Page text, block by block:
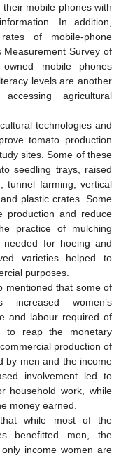
mobile phones with
In addition,
of mobile-phone
Measurement Survey of
mobile phones
levels are another
agricultural
technologies and
tomato production
sites. Some of these
seedling trays, raised
tunnel farming, vertical
plastic crates. Some
production and reduce
practice of mulching
for hoeing and
varieties helped to
purposes.
mentioned that some of
increased women’s
and labour required of
to reap the monetary
production of
by men and the income
involvement led to
household work, while
money earned.
while most of the
benefitted men, the
income women are